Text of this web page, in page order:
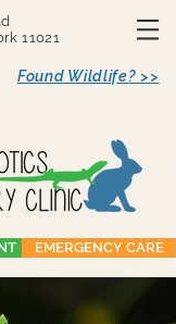
11021
Found Wildlife? >>
EMERGENCY CARE